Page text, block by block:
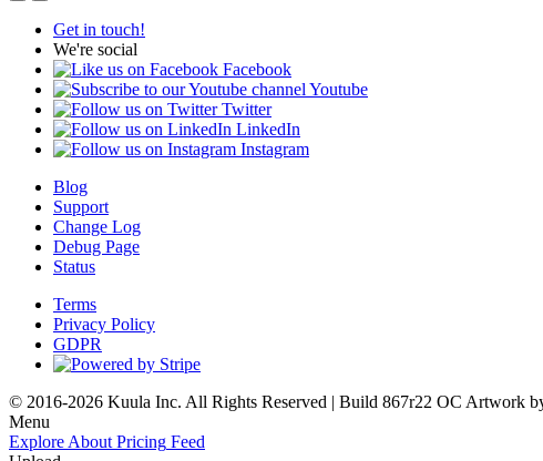
Get in touch!
We're social
Facebook
Youtube
Twitter
LinkedIn
Instagram
Blog
Support
Change Log
Debug Page
Status
Terms
Privacy Policy
GDPR
© 2016-2026 Kuula Inc. All Rights Reserved | Build 867r22 OC Artwork
Menu
Explore About Pricing Feed